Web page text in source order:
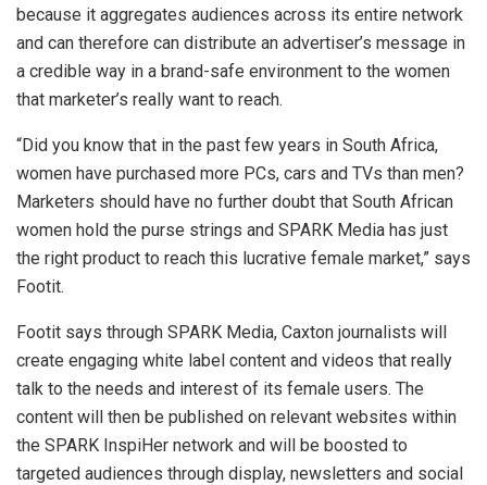
because it aggregates audiences across its entire network
and can therefore can distribute an advertiser’s message in
a credible way in a brand-safe environment to the women
that marketer’s really want to reach.
“Did you know that in the past few years in South Africa,
women have purchased more PCs, cars and TVs than men?
Marketers should have no further doubt that South African
women hold the purse strings and SPARK Media has just
the right product to reach this lucrative female market,” says
Footit.
Footit says through SPARK Media, Caxton journalists will
create engaging white label content and videos that really
talk to the needs and interest of its female users. The
content will then be published on relevant websites within
the SPARK InspiHer network and will be boosted to
targeted audiences through display, newsletters and social